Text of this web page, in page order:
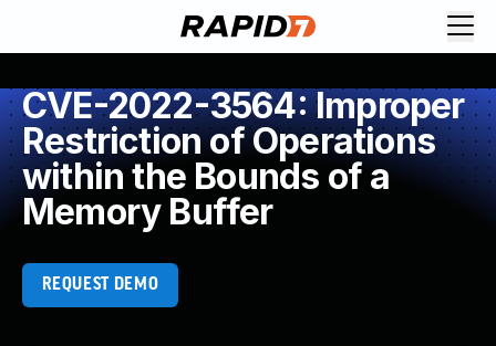
CVE-2022-3564: Improper
Restriction of Operations
within the Bounds of a
Memory Buffer
REQUEST DEMO